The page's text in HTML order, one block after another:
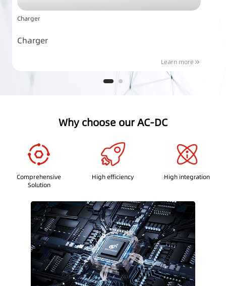
Charger
Charger
Learn more
Why choose our AC-DC
Comprehensive
Solution
High efficiency High integration